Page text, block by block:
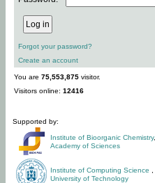
Forgot your password?
Create an account
You are 75,553,875 visitor.
Visitors online: 12416
Supported by:
Institute of Bioorganic Chemistry,
Academy of Sciences
Institute of Computing Science
University of Technology